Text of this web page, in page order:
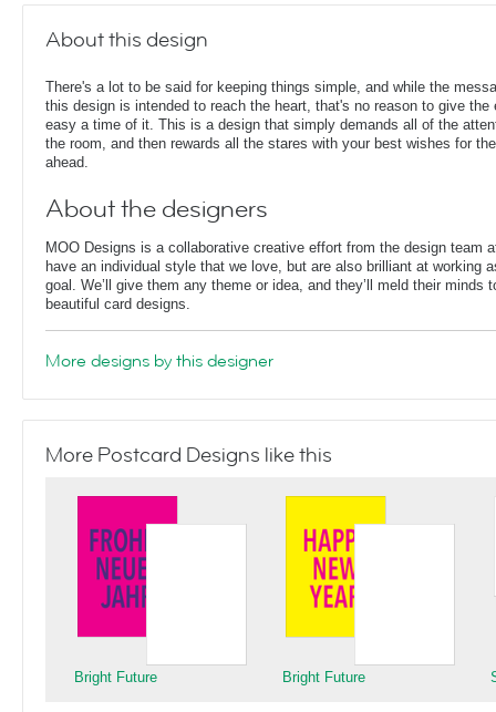
About this design
There's a lot to be said for keeping things simple, and while the
this design is intended to reach the heart, that's no reason to give the
easy a time of it. This is a design that simply demands all of the
the room, and then rewards all the stares with your best wishes for
ahead.
About the designers
MOO Designs is a collaborative creative effort from the design team
have an individual style that we love, but are also brilliant at working
goal. We’ll give them any theme or idea, and they’ll meld their minds
beautiful card designs.
More designs by this designer
More Postcard Designs like this
Bright Future Bright Future